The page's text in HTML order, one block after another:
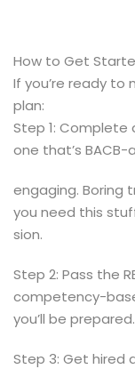
How to Get
If you’re ready to
plan:
Step 1: Complete
one that’s
engaging. Boring
you need this
sion.
Step 2: Pass the
competency-
you’ll be prepared.
Step 3: Get hired